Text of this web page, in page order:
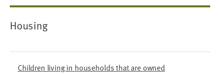
Housing
Children living in households that are owned